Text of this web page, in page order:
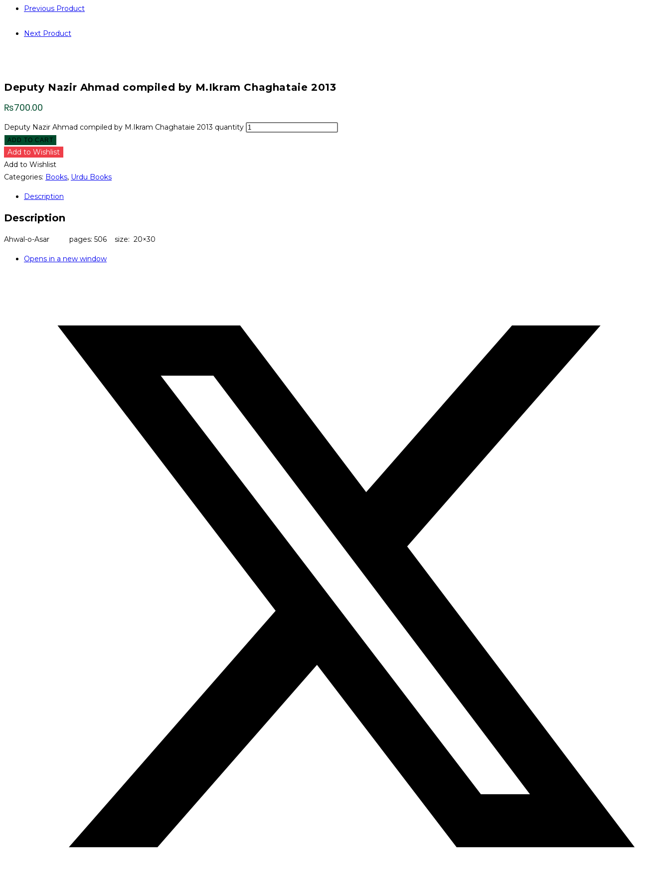
Previous Product
Next Product
Deputy Nazir Ahmad compiled by M.Ikram Chaghataie 2013
₨700.00
Deputy Nazir Ahmad compiled by M.Ikram Chaghataie 2013 quantity
ADD TO CART
Add to Wishlist
Add to Wishlist
Categories: Books, Urdu Books
Description
Description
Ahwal-o-Asar pages: 506 size: 20×30
Opens in a new window